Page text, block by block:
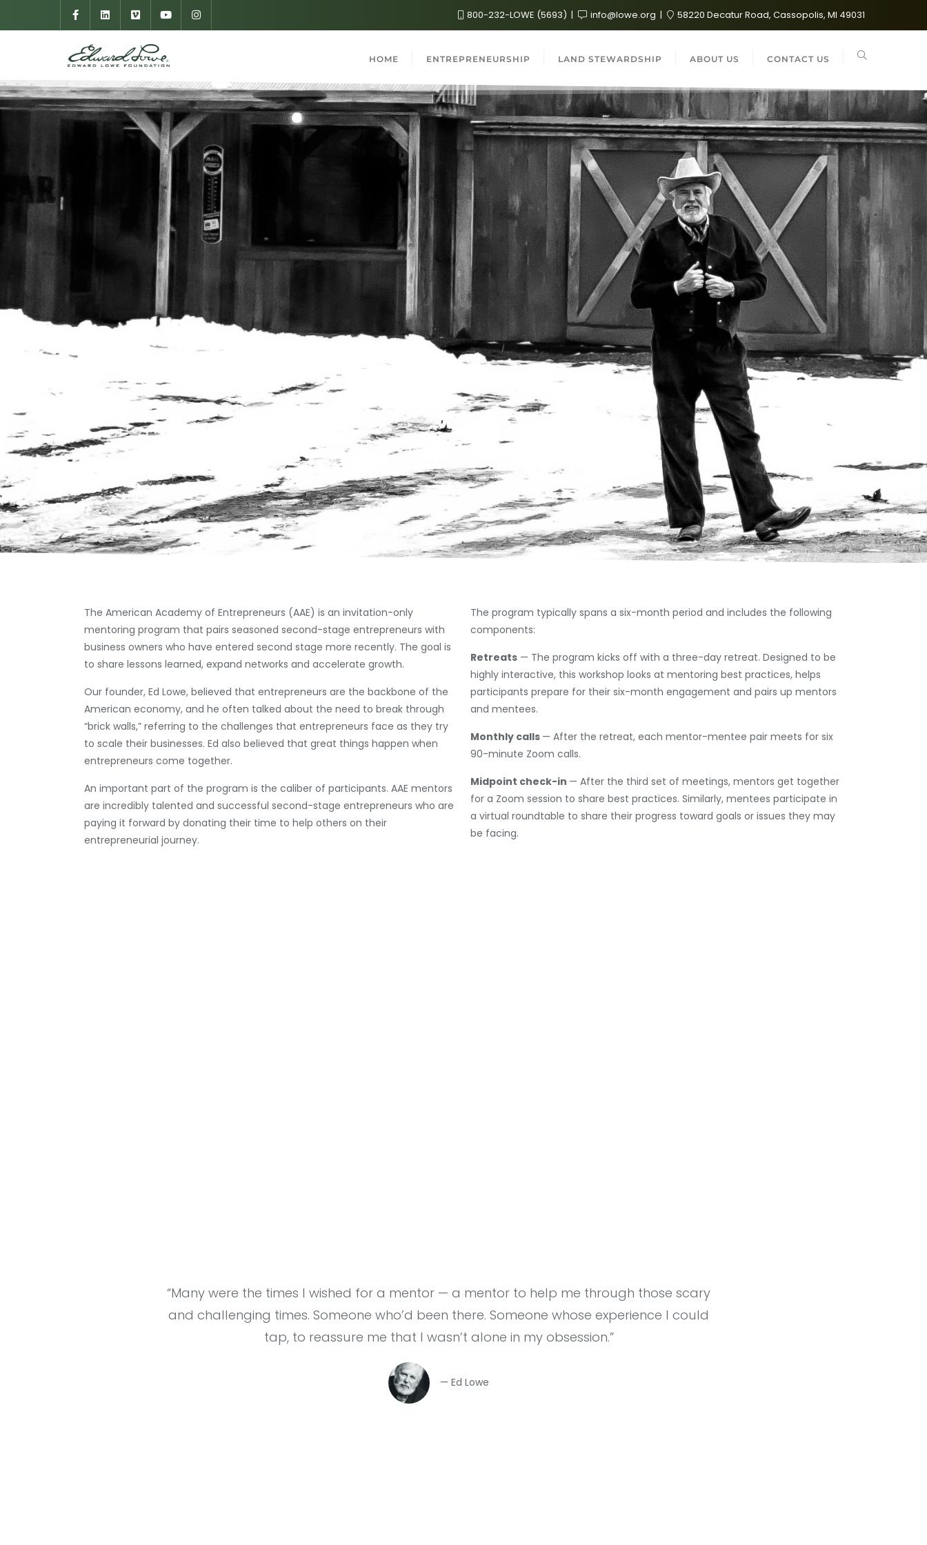
800-232-LOWE (5693) info@lowe.org 58220 Decatur Road, Cassopolis, MI 49031
HOME ENTREPRENEURSHIP LAND STEWARDSHIP ABOUT US CONTACT US
The American Academy of Entrepreneurs (AAE) is an invitation-only
mentoring program that pairs seasoned second-stage entrepreneurs with
business owners who have entered second stage more recently. The goal is
to share lessons learned, expand networks and accelerate growth.
Our founder, Ed Lowe, believed that entrepreneurs are the backbone of the
American economy, and he often talked about the need to break through
“brick walls,” referring to the challenges that entrepreneurs face as they try
to scale their businesses. Ed also believed that great things happen when
entrepreneurs come together.
An important part of the program is the caliber of participants. AAE mentors
are incredibly talented and successful second-stage entrepreneurs who are
paying it forward by donating their time to help others on their
entrepreneurial journey.
The program typically spans a six-month period and includes the following
components:
Retreats — The program kicks off with a three-day retreat. Designed to be
highly interactive, this workshop looks at mentoring best practices, helps
participants prepare for their six-month engagement and pairs up mentors
and mentees.
Monthly calls — After the retreat, each mentor-mentee pair meets for six
90-minute Zoom calls.
Midpoint check-in — After the third set of meetings, mentors get together
for a Zoom session to share best practices. Similarly, mentees participate in
a virtual roundtable to share their progress toward goals or issues they may
be facing.
“Many were the times I wished for a mentor — a mentor to help me through those scary
and challenging times. Someone who’d been there. Someone whose experience I could
tap, to reassure me that I wasn’t alone in my obsession.”
— Ed Lowe